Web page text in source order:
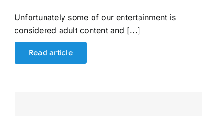
Unfortunately some of our entertainment is
considered adult content and [...]
Read article